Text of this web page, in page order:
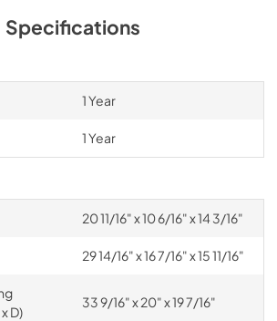
Specifications
1 Year
1 Year
20 11/16" x 10 6/16" x 14 3/16"
29 14/16" x 16 7/16" x 15 11/16"
D)
33 9/16" x 20" x 19 7/16"